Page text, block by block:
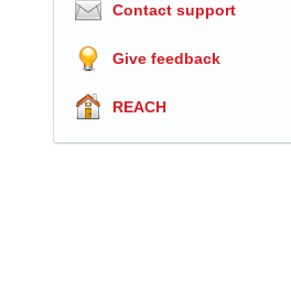
Contact support
Give feedback
REACH